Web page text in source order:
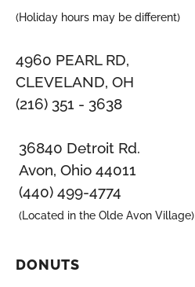
(Holiday hours may be different)
4960 PEARL RD,
CLEVELAND, OH
(216) 351 - 3638
36840 Detroit Rd.
Avon, Ohio 44011
(440) 499-4774
(Located in the Olde Avon Village)
DONUTS